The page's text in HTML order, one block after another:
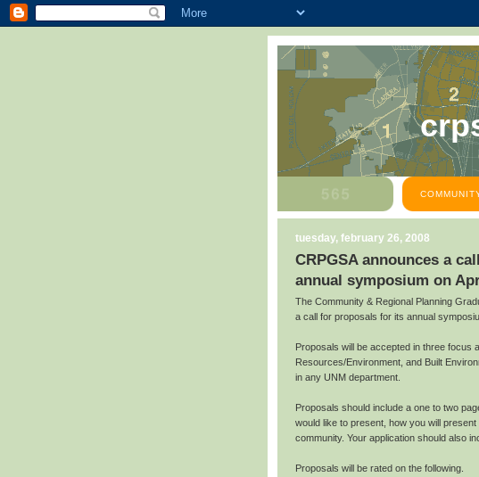
tuesday, february 26, 2008
CRPGSA announces a
annual symposium on
The Community & Regional Planning
a call for proposals for its annual
Proposals will be accepted in three focus
Resources/Environment, and Built
in any UNM department.
Proposals should include a one to two
would like to present, how you will
community. Your application should also
Proposals will be rated on the following.